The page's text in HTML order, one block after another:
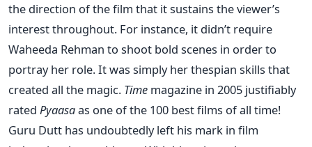
the direction of the film that it sustains the viewer’s
interest throughout. For instance, it didn’t require
Waheeda Rehman to shoot bold scenes in order to
portray her role. It was simply her thespian skills that
created all the magic. Time magazine in 2005 justifiably
rated Pyaasaas one of the 100 best films of all time!
Guru Dutt has undoubtedly left his mark in film